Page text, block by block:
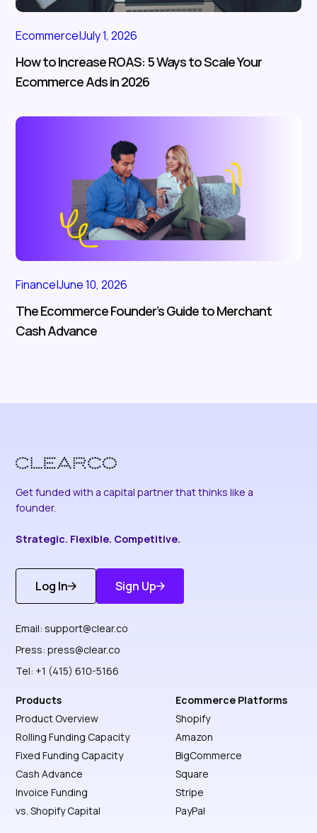
Ecommerce|July 1, 2026
How to Increase ROAS: 5 Ways to Scale Your
Ecommerce Ads in 2026
Finance|June 10, 2026
The Ecommerce Founder’s Guide to Merchant
Cash Advance
Get funded with a capital partner that thinks like a
founder.
Strategic. Flexible. Competitive.
Log In
Get Started
Sign Up
Discover More
Email:support@clear.co
Press:press@clear.co
Tel: +1 (415) 610-5166
Products
Product Overview
Rolling Funding Capacity
Fixed Funding Capacity
Cash Advance
Invoice Funding
vs. Shopify Capital
Ecommerce Platforms
Shopify
Amazon
BigCommerce
Square
Stripe
PayPal